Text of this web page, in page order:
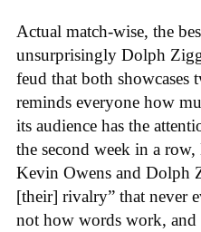
Actual match-wise, the
unsurprisingly Dolph
feud that both showcases
reminds everyone how
its audience has the
the second week in a
Kevin Owens and Dolph
[their] rivalry” that never
not how words work,